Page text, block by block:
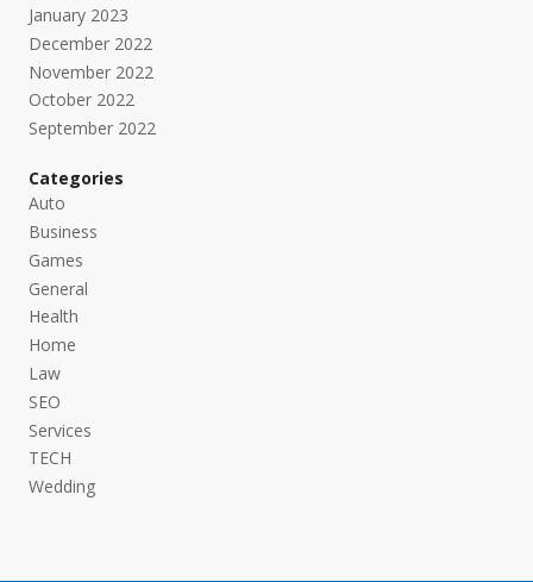
January 2023
December 2022
November 2022
October 2022
September 2022
Categories
Auto
Business
Games
General
Health
Home
Law
SEO
Services
TECH
Wedding